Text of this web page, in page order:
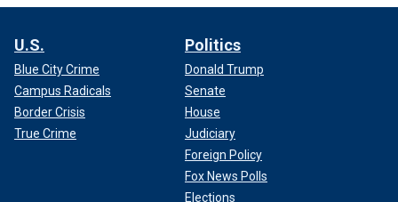
U.S.
Blue City Crime
Campus Radicals
Border Crisis
True Crime
Politics
Donald Trump
Senate
House
Judiciary
Foreign Policy
Fox News Polls
Elections